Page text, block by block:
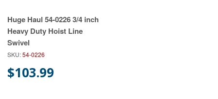
Huge Haul 54-0226 3/4 inch
Heavy Duty Hoist Line
Swivel
SKU:54-0226
$103.99